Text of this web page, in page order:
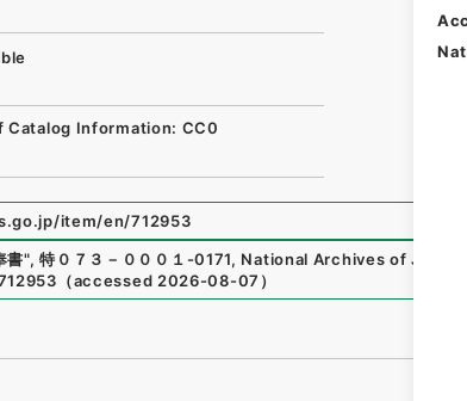
Catalog Information: CC0
item/en/712953
書", 特０７３－０００１-0171, National Archives of Japan
（accessed 2026-08-07 ）